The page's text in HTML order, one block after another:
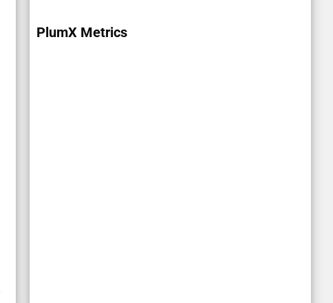
PlumX Metrics